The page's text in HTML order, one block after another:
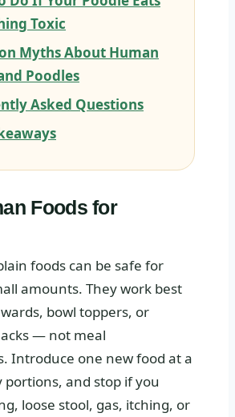
Toxic
Myths About Human
Poodles
Asked Questions
Foods for
foods can be safe for
amounts. They work best
bowl toppers, or
— not meal
Introduce one new food at a
and stop if you
loose stool, gas, itching, or